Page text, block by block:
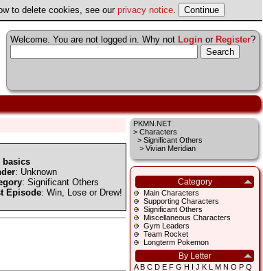
to delete cookies, see our privacy notice.
Welcome. You are not logged in. Why not Login or Register?
PKMN.NET
> Characters
> Significant Others
> Vivian Meridian
Category
Main Characters
Supporting Characters
Significant Others
Miscellaneous Characters
Gym Leaders
Team Rocket
Longterm Pokemon
By Letter
A B C D E F G H J K M N O P Q
basics
: Unknown
: Significant Others
Episode: Win, Lose or Drew!